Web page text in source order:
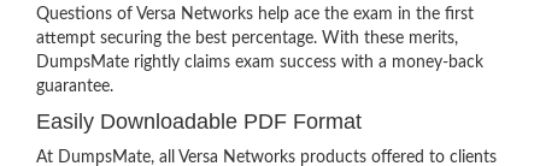
Questions of Versa Networks help ace the exam in the first
attempt securing the best percentage. With these merits,
DumpsMate rightly claims exam success with a money-back
guarantee.
Easily Downloadable PDF Format
At DumpsMate, all Versa Networks products offered to clients